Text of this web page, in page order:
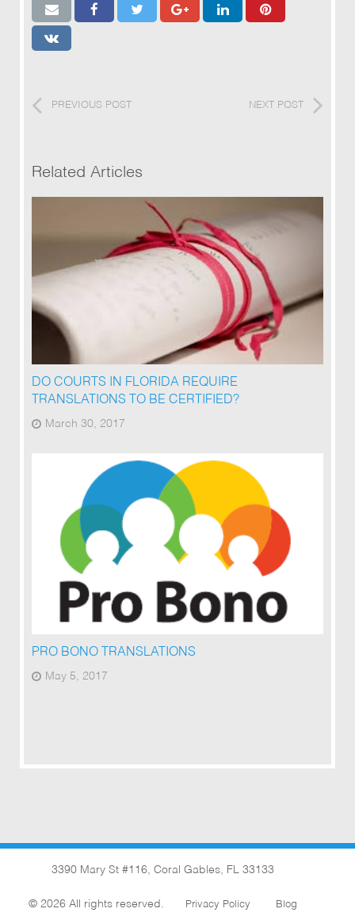
PREVIOUS POST NEXT POST
Related Articles
DO COURTS IN FLORIDA REQUIRE
TRANSLATIONS TO BE CERTIFIED?
March 30, 2017
PRO BONO TRANSLATIONS
May 5, 2017
3390 Mary St #116, Coral Gables, FL 33133
© 2026 All rights reserved. Privacy Policy Blog